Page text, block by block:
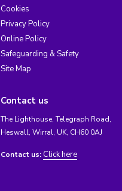
Cookies
Privacy Policy
Online Policy
Safeguarding & Safety
Site Map
Contact us
The Lighthouse, Telegraph Road,
Heswall, Wirral, UK, CH60 0AJ
Contact us: Click here